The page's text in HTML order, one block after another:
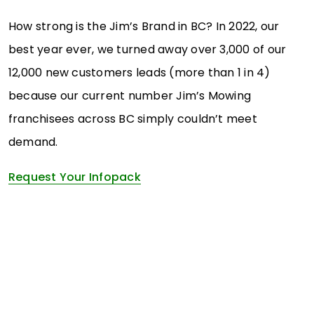
How strong is the Jim’s Brand in BC? In 2022, our
best year ever, we turned away over 3,000 of our
12,000 new customers leads (more than 1 in 4)
because our current number Jim’s Mowing
franchisees across BC simply couldn’t meet
demand.
Request Your Infopack